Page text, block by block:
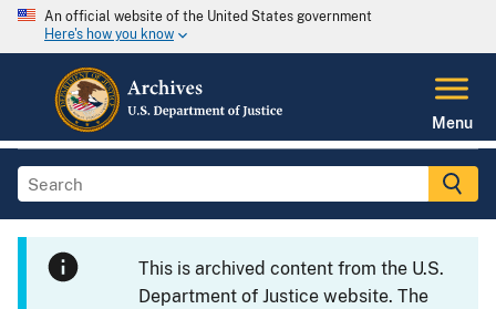
An official website of the United States government
Here's how you know
Menu
This is archived content from the U.S.
Department of Justice website. The